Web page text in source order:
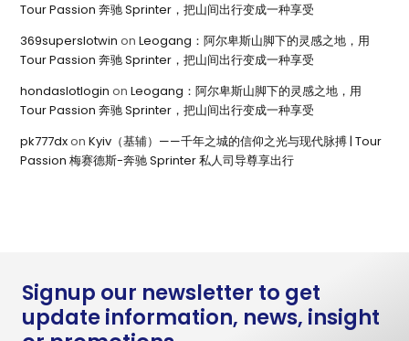
Tour Passion 奔驰 Sprinter，把山间出行变成一种享受
369superslotwin onLeogang：阿尔卑斯山脚下的灵感之地，用
Tour Passion 奔驰 Sprinter，把山间出行变成一种享受
hondaslotlogin onLeogang：阿尔卑斯山脚下的灵感之地，用
Tour Passion 奔驰 Sprinter，把山间出行变成一种享受
pk777dxonKyiv（基辅）——千年之城的信仰之光与现代脉搏 | Tour
Passion 梅赛德斯-奔驰 Sprinter 私人司导尊享出行
Signup our newsletter to get
update information, news, insight